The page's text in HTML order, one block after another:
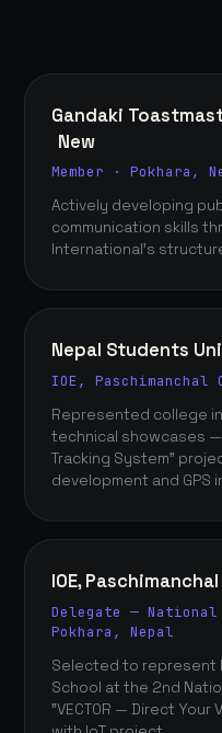
Gandaki
New
Member · Pokhara,
Actively developing
communication skills
International's
Nepal Students
IOE, Paschimanchal
Represented college
technical showcases
Tracking System"
development and GPS
IOE,
Delegate —
Pokhara, Nepal
Selected to represent
School at the 2nd
"VECTOR — Direct Your